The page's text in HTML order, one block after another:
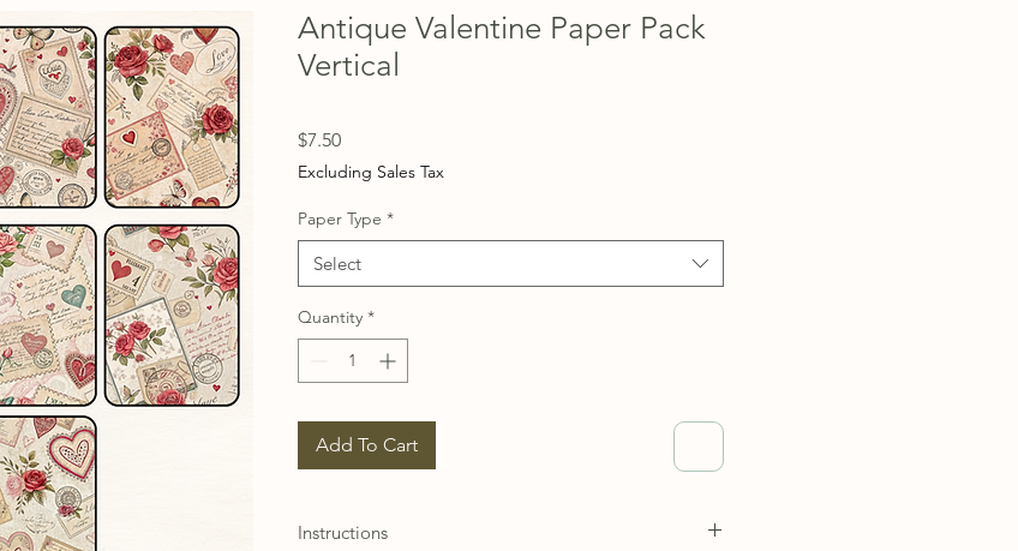
Antique Valentine Paper Pack
Vertical
$7.50Price
Excluding Sales Tax
Paper Type *
Select
Quantity *
Add To Cart
Instructions